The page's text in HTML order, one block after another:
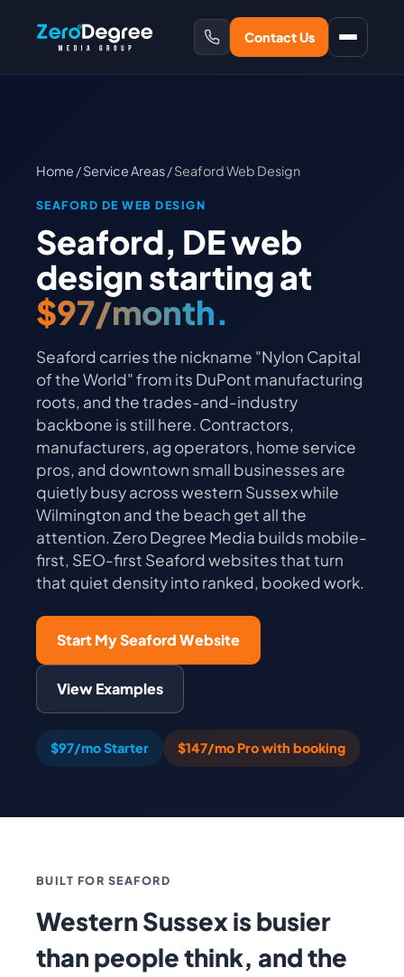
Contact Us
Home /Service Areas/ Seaford Web Design
SEAFORD DE WEB DESIGN
Seaford, DE web
design starting at
$97/month.
Seaford carries the nickname "Nylon Capital
of the World" from its DuPont manufacturing
roots, and the trades-and-industry
backbone is still here. Contractors,
manufacturers, ag operators, home service
pros, and downtown small businesses are
quietly busy across western Sussex while
Wilmington and the beach get all the
attention. Zero Degree Media builds mobile-
first, SEO-first Seaford websites that turn
that quiet density into ranked, booked work.
Start My Seaford Website
View Examples
$97/mo Starter $147/mo Pro with booking
BUILT FOR SEAFORD
Western Sussex is busier
than people think, and the